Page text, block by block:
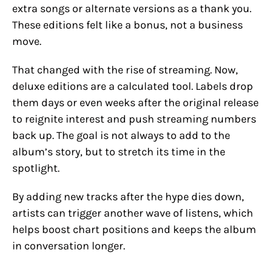
extra songs or alternate versions as a thank you.
These editions felt like a bonus, not a business
move.
That changed with the rise of streaming. Now,
deluxe editions are a calculated tool. Labels drop
them days or even weeks after the original release
to reignite interest and push streaming numbers
back up. The goal is not always to add to the
album’s story, but to stretch its time in the
spotlight.
By adding new tracks after the hype dies down,
artists can trigger another wave of listens, which
helps boost chart positions and keeps the album
in conversation longer.